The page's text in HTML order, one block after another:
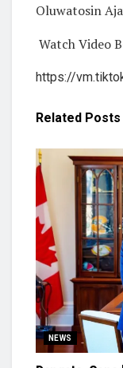
Oluwatosin
Watch Video
https://
Related Posts
NEWS